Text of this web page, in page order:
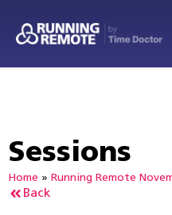
Sessions
Home » Running Remote
Back